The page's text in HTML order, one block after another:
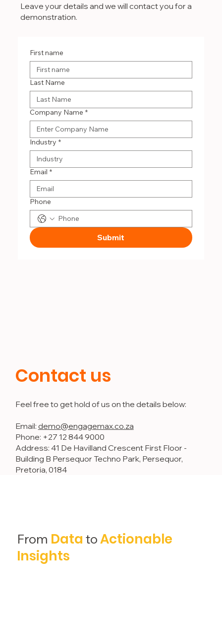
From Data toActionable
Insights
First name
Last Name
Company Name *
Industry *
Email *
Phone
Submit
Leave your details and we will contact you for a
demonstration.
Contact us
Feel free to get hold of us on the details below:
Email: demo@engagemax.co.za
Phone: +27 12 844 9000
Address: 41 De Havilland Crescent First Floor -
Building B Persequor Techno Park, Persequor,
Pretoria, 0184